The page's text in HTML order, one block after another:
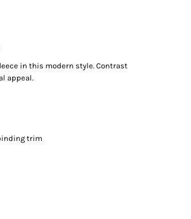
in this modern style. Contrast
appeal.
trim